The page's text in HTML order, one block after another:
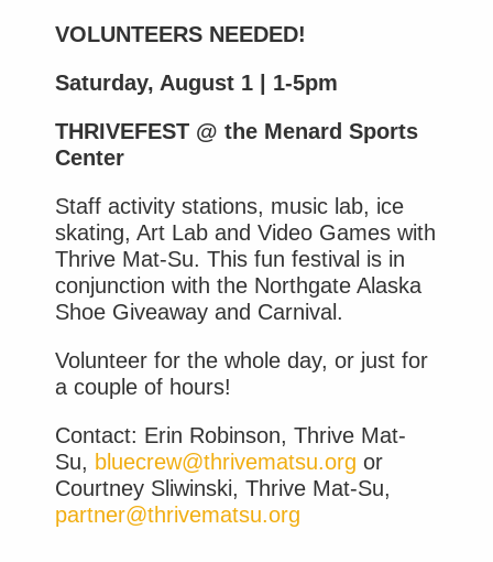
VOLUNTEERS NEEDED!
Saturday, August 1 | 1-5pm
THRIVEFEST @ the Menard Sports
Center
Staff activity stations, music lab, ice
skating, Art Lab and Video Games with
Thrive Mat-Su. This fun festival is in
conjunction with the Northgate Alaska
Shoe Giveaway and Carnival.
Volunteer for the whole day, or just for
a couple of hours!
Contact: Erin Robinson, Thrive Mat-
Su, bluecrew@thrivematsu.org or
Courtney Sliwinski, Thrive Mat-Su,
partner@thrivematsu.org